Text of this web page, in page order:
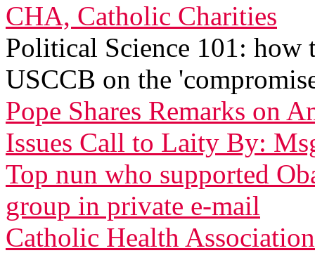
CHA, Catholic Charities
Political Science 101: how
USCCB on the
Pope Shares Remarks on
Issues Call to Laity By:
Top nun who supported
group in private e-mail
Catholic Health